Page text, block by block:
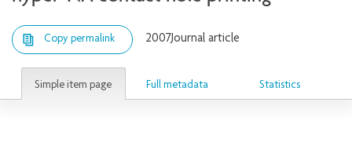
Copy permalink 2007Journal article
Simple item page Full metadata Statistics